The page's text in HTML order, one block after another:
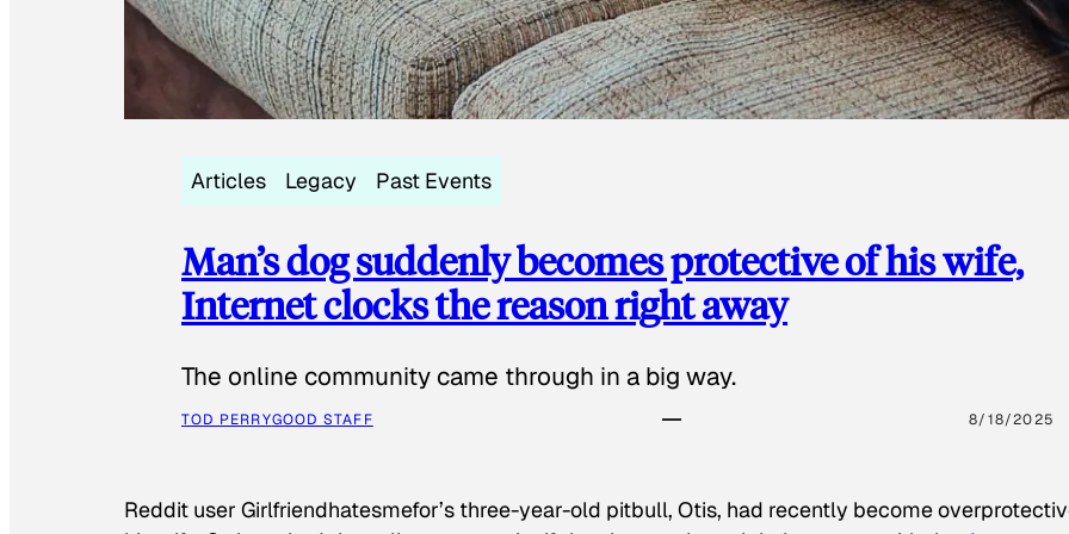
Articles Legacy Past Events
Man’s dog suddenly becomes protective of his wife,
Internet clocks the reason right away
The online community came through in a big way.
TOD PERRYGOOD STAFF 8/18/2025
Reddit user Girlfriendhatesmefor’s three-year-old pitbull, Otis, had recently become